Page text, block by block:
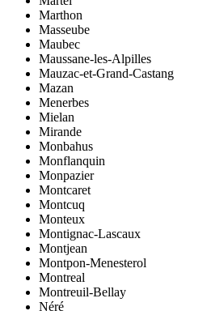
Marthon
Masseube
Maubec
Maussane-les-Alpilles
Mauzac-et-Grand-Castang
Mazan
Menerbes
Mielan
Mirande
Monbahus
Monflanquin
Monpazier
Montcaret
Montcuq
Monteux
Montignac-Lascaux
Montjean
Montpon-Menesterol
Montreal
Montreuil-Bellay
Néré